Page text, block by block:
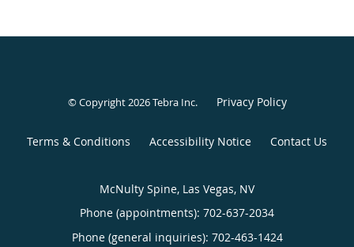
© Copyright 2026Tebra Inc. Privacy Policy
Terms & Conditions Accessibility Notice Contact Us
McNulty Spine, Las Vegas, NV
Phone (appointments): 702-637-2034
Phone (general inquiries): 702-463-1424